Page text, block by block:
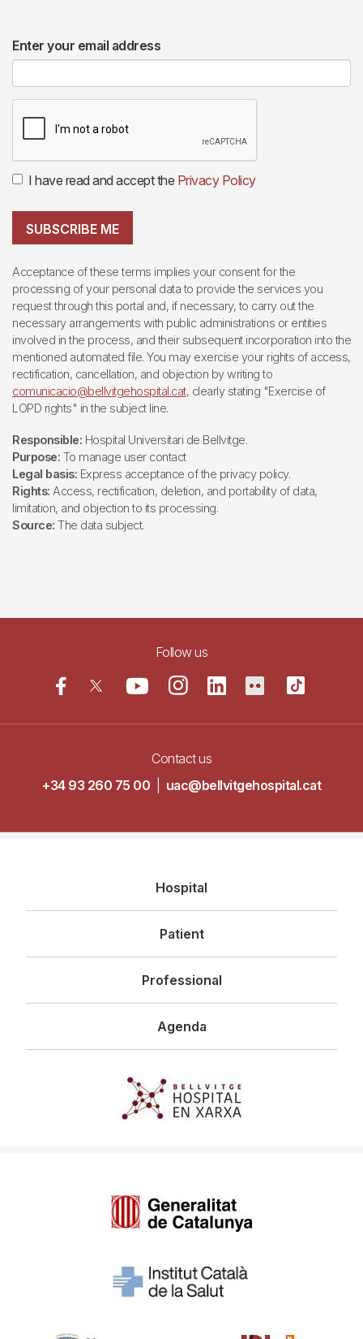
Enter your email address
I have read and accept the Privacy Policy
SUBSCRIBE ME
Acceptance of these terms implies your consent for the
processing of your personal data to provide the services you
request through this portal and, if necessary, to carry out the
necessary arrangements with public administrations or entities
involved in the process, and their subsequent incorporation into the
mentioned automated file. You may exercise your rights of access,
rectification, cancellation, and objection by writing to
comunicacio@bellvitgehospital.cat, clearly stating "Exercise of
LOPD rights" in the subject line.
Responsible: Hospital Universitari de Bellvitge.
Purpose: To manage user contact
Legal basis: Express acceptance of the privacy policy.
Rights: Access, rectification, deletion, and portability of data,
limitation, and objection to its processing.
Source: The data subject.
Follow us
Contact us
+34 93 260 75 00
uac@bellvitgehospital.cat
principal
Hospital
Patient
Professional
Agenda